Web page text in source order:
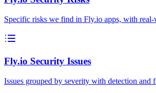
Specific risks we find in Fly.io apps, with real-
Fly.io Security Issues
Issues grouped by severity with detection and